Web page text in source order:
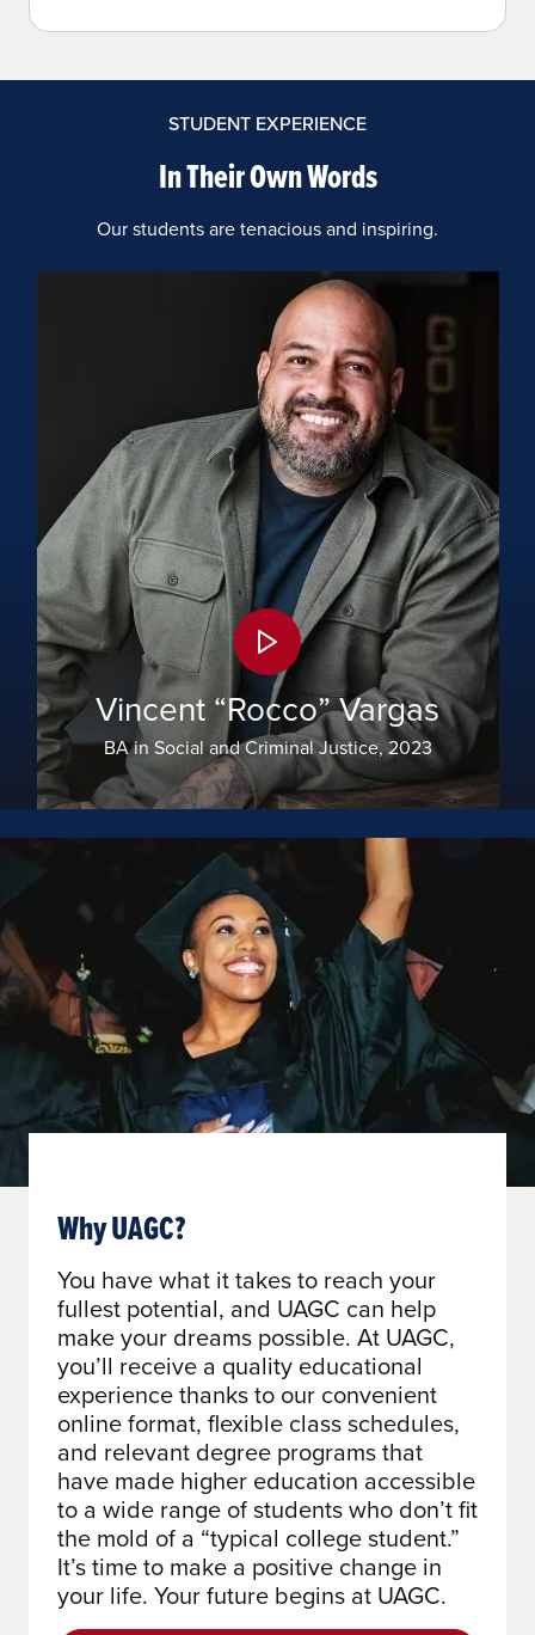
STUDENT EXPERIENCE
In Their Own Words
Our students are tenacious and inspiring.
Vincent “Rocco” Vargas
BA in Social and Criminal Justice, 2023
Why UAGC?
You have what it takes to reach your
fullest potential, and UAGC can help
make your dreams possible. At UAGC,
you’ll receive a quality educational
experience thanks to our convenient
online format, flexible class schedules,
and relevant degree programs that
have made higher education accessible
to a wide range of students who don’t fit
the mold of a “typical college student.”
It’s time to make a positive change in
your life. Your future begins at UAGC.